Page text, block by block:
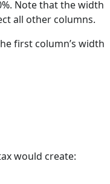
Note that the width
all other columns.
first column’s width
would create: